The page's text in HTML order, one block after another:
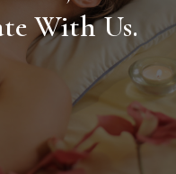
With Us.